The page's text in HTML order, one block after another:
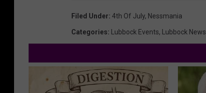
Filed Under: 4th Of July, Nessmania
Categories: Lubbock Events, Lubbock News